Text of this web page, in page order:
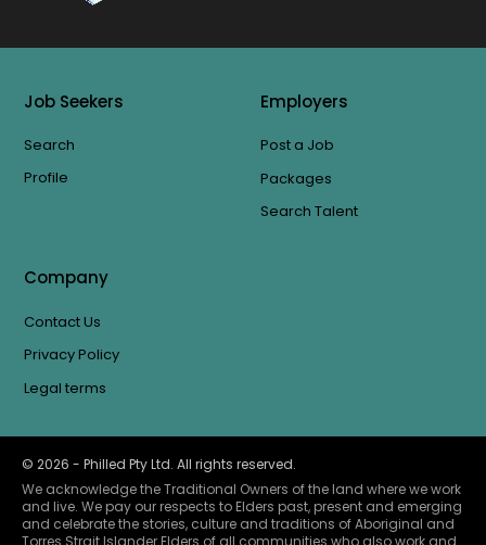
Job Seekers
Search
Profile
Employers
Post a Job
Packages
Search Talent
Company
Contact Us
Privacy Policy
Legal terms
© 2026 - Philled Pty Ltd. All rights reserved.
We acknowledge the Traditional Owners of the land where we work
and live. We pay our respects to Elders past, present and emerging
and celebrate the stories, culture and traditions of Aboriginal and